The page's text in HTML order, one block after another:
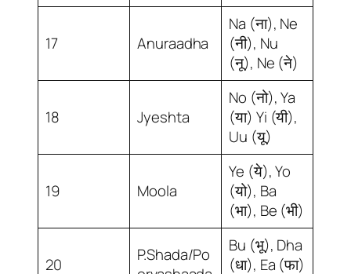
17 Anuraadha
Na (ना), Ne
(नी), Nu
(नू), Ne (ने)
18 Jyeshta
No (नो), Ya
(या) Yi (यी),
Uu (यू)
19 Moola
Ye (ये), Yo
(यो), Ba
(भा), Be (भी)
20
P.Shada/Po
Bu (भू), Dha
(धा), Ea (फा)